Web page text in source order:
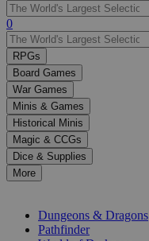
Use
the
up
and
down
arrows
to
select
a
result.
Press
enter
0
RPGs
Board Games
War Games
Minis & Games
Historical Minis
Magic & CCGs
Dice & Supplies
More
Dungeons & Dragons
Pathfinder